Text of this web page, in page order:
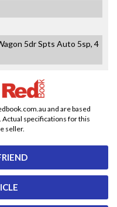
5dr Spts Auto 5sp, 4
and are based
specifications for this
seller.